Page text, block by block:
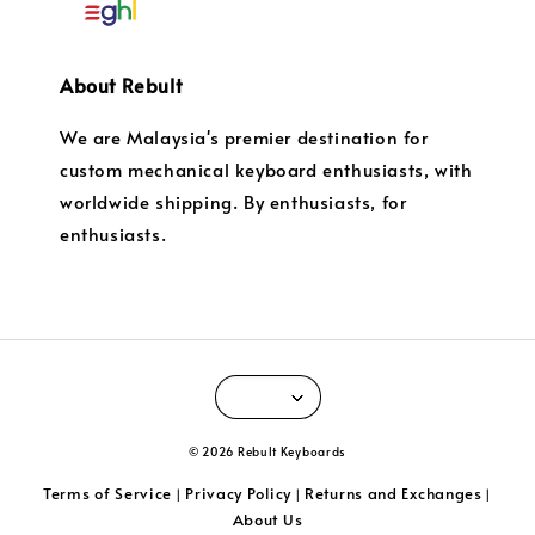
About Rebult
We are Malaysia's premier destination for
custom mechanical keyboard enthusiasts, with
worldwide shipping. By enthusiasts, for
enthusiasts.
© 2026 Rebult Keyboards
Terms of Service | Privacy Policy| Returns and Exchanges |
About Us